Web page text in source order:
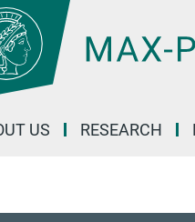
US RESEARCH